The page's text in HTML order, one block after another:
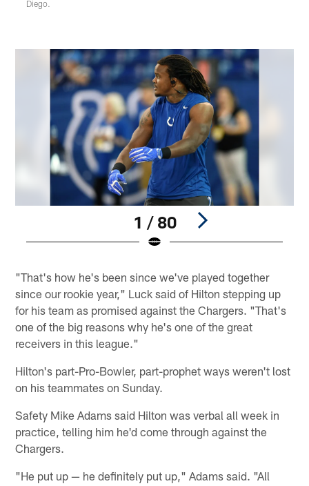
Diego.
1 / 80
"That's how he's been since we've played together
since our rookie year," Luck said of Hilton stepping up
for his team as promised against the Chargers. "That's
one of the big reasons why he's one of the great
receivers in this league."
Hilton's part-Pro-Bowler, part-prophet ways weren't lost
on his teammates on Sunday.
Safety Mike Adams said Hilton was verbal all week in
practice, telling him he'd come through against the
Chargers.
"He put up — he definitely put up," Adams said. "All